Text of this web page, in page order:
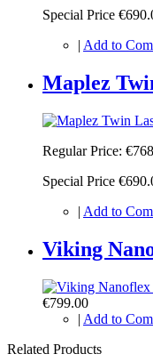
Special Price
| Add to
Maplez
Regular Price:
Special Price
| Add to
Viking
€799.00
| Add to
Related Products